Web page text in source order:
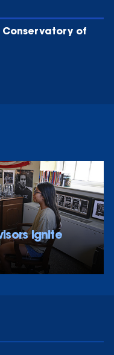
Conservatory of
ignite